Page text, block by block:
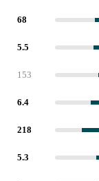
68
5.5
153
6.4
218
5.3